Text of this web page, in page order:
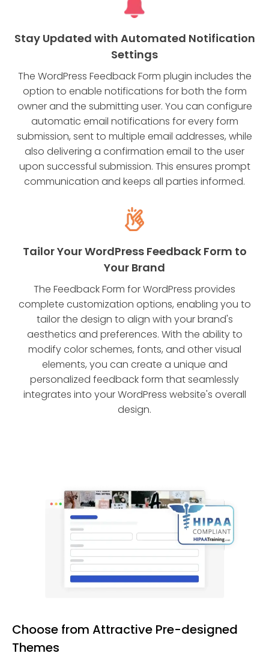
Stay Updated with Automated Notification
Settings
The WordPress Feedback Form plugin includes the
option to enable notifications for both the form
owner and the submitting user. You can configure
automatic email notifications for every form
submission, sent to multiple email addresses, while
also delivering a confirmation email to the user
upon successful submission. This ensures prompt
communication and keeps all parties informed.
Tailor Your WordPress Feedback Form to
Your Brand
The Feedback Form for WordPress provides
complete customization options, enabling you to
tailor the design to align with your brand's
aesthetics and preferences. With the ability to
modify color schemes, fonts, and other visual
elements, you can create a unique and
personalized feedback form that seamlessly
integrates into your WordPress website's overall
design.
Choose from Attractive Pre-designed
Themes